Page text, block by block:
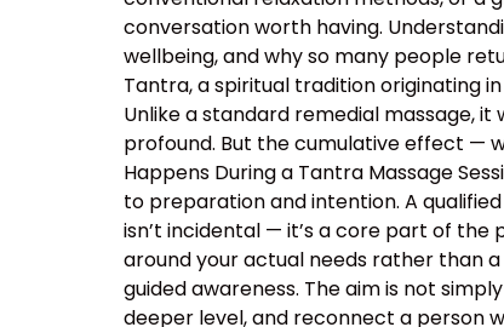
conversation worth having.
wellbeing, and why so many people
Tantra, a spiritual tradition originating
Unlike a standard remedial massage, it
profound. But the cumulative effect —
Happens During a Tantra Massage
to preparation and intention. A
isn’t incidental — it’s a core part of the
around your actual needs rather than
guided awareness. The aim is not
deeper level, and reconnect a person